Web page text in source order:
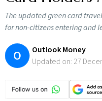
The updated green card
for non-citizens entering and
O
Outlook Money
Updated on: 27